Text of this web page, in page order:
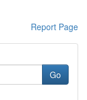
Report Page
Go